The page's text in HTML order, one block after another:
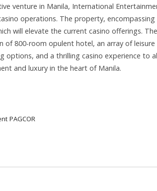
venture in Manila, International
operations. The property,
will elevate the current casino offerings.
of 800-room opulent hotel, an array of
options, and a thrilling casino experience to
and luxury in the heart of Manila.
PAGCOR